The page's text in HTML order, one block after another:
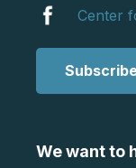
Center
We want to